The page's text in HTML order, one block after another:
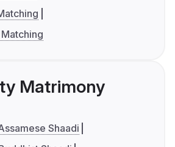
Matrimony
Shaadi